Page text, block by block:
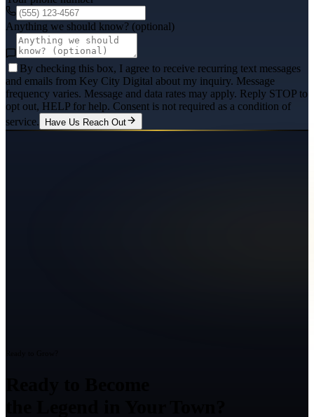
Anything we should know? (optional)
By checking this box, I agree to receive recurring text messages
and emails from Key City Digital about my inquiry. Message
frequency varies. Message and data rates may apply. Reply STOP to
opt out, HELP for help. Consent is not required as a condition of
service.
Have Us Reach Out